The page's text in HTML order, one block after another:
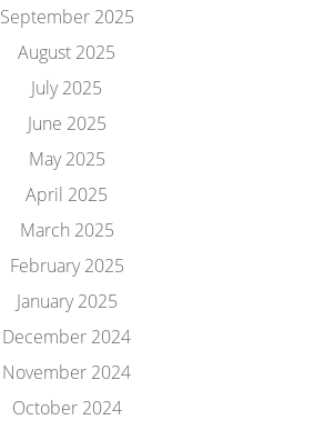
September 2025
August 2025
July 2025
June 2025
May 2025
April 2025
March 2025
February 2025
January 2025
December 2024
November 2024
October 2024